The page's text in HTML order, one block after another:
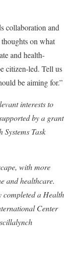
collaboration and
on what
and health-
citizen-led. Tell us
be aiming for.”
interests to
by a grant
Task
with more
and healthcare.
completed a Health
Center